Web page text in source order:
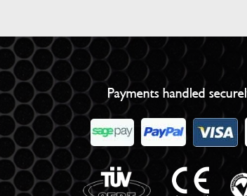
Payments handled